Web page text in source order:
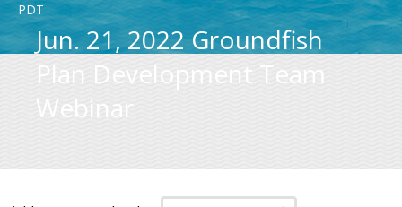
PDT
Jun. 21, 2022 Groundfish
Plan Development Team
Webinar